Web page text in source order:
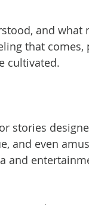
and what
that comes,
cultivated.
stories
and even
and